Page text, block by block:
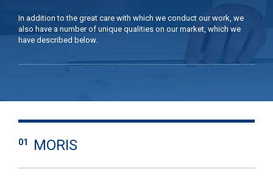
In addition to the great care with which we conduct our work, we
also have a number of unique qualities on our market, which we
have described below.
01 MORIS